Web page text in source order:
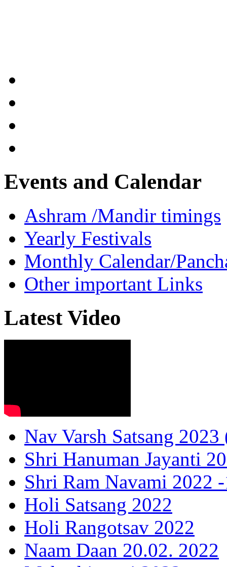
Events and Calendar
Ashram /Mandir timings
Yearly Festivals
Monthly Calendar/
Other important Links
Latest Video
Nav Varsh Satsang 2023
Shri Hanuman Jayanti
Shri Ram Navami 2022
Holi Satsang 2022
Holi Rangotsav 2022
Naam Daan 20.02. 2022